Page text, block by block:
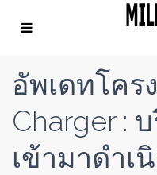
อัพเดทโคร
Charger :
เข้ามาดำเ